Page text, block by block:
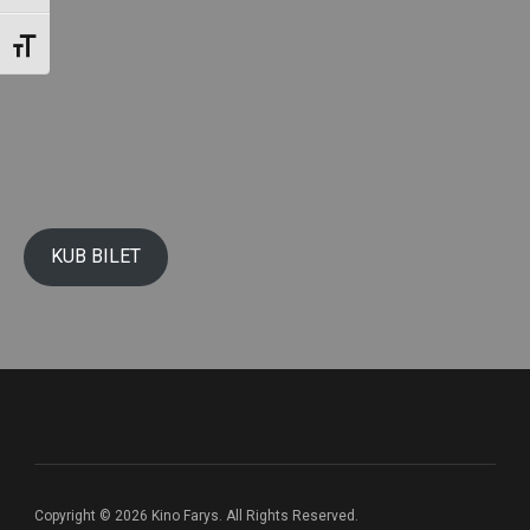
Toggle Font size
KUB BILET
Copyright © 2026 Kino Farys. All Rights Reserved.